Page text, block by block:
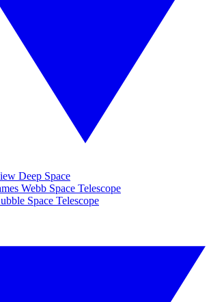
Deep Space
Webb Space Telescope
Space Telescope